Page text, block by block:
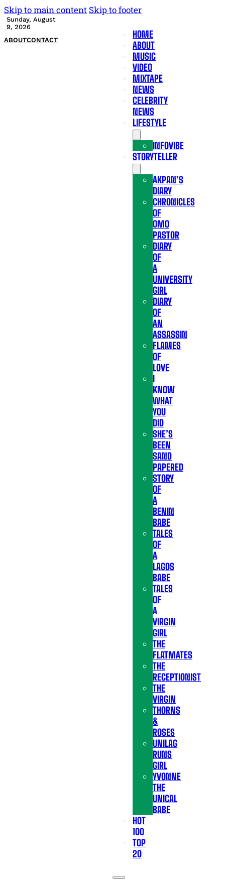
Skip to main content Skip to footer
Sunday, August
9, 2026
ABOUTCONTACT
HOME
ABOUT
MUSIC
VIDEO
MIXTAPE
NEWS
CELEBRITY
NEWS
LIFESTYLE
INFOVIBE
STORYTELLER
AKPAN’S
DIARY
CHRONICLES
OF
OMO
PASTOR
DIARY
OF
A
UNIVERSITY
GIRL
DIARY
OF
AN
ASSASSIN
FLAMES
OF
LOVE
I
KNOW
WHAT
YOU
DID
SHE’S
BEEN
SAND
PAPERED
STORY
OF
A
BENIN
BABE
TALES
OF
A
LAGOS
BABE
TALES
OF
A
VIRGIN
GIRL
THE
FLATMATES
THE
RECEPTIONIST
THE
VIRGIN
THORNS
&
ROSES
UNILAG
RUNS
GIRL
YVONNE
THE
UNICAL
BABE
HOT
100
TOP
20